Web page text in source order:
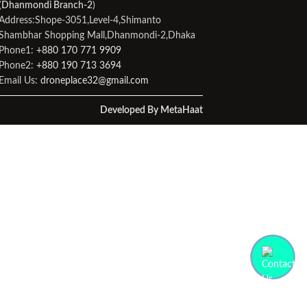
Dhanmondi Branch-2)
3051,Level-4,Shimanto
Shopping Mall,Dhanmondi-2,Dhaka
Phone1: +880 170 771 9909
Phone2: +880 190 713 3694
Email Us: droneplace32@gmail.com
Developed By MetaHaat